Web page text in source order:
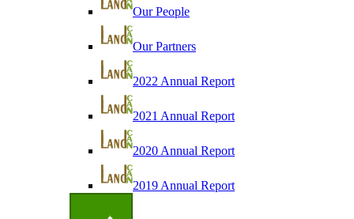
Our People
Our Partners
2022 Annual Report
2021 Annual Report
2020 Annual Report
2019 Annual Report